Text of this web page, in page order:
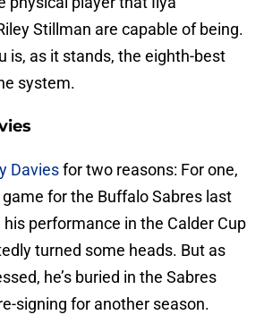
Stillman are capable of being.
is, as it stands, the eighth-best
system.
Daviesfor two reasons: For one,
for the Buffalo Sabres last
performance in the Calder Cup
turned some heads. But as
he’s buried in the Sabres
signing for another season.